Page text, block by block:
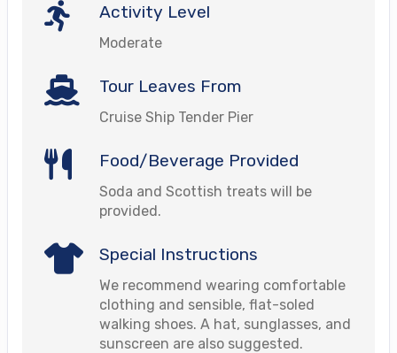
Activity Level
Moderate
Tour Leaves From
Cruise Ship Tender Pier
Food/Beverage Provided
Soda and Scottish treats will be
provided.
Special Instructions
We recommend wearing comfortable
clothing and sensible, flat-soled
walking shoes. A hat, sunglasses, and
sunscreen are also suggested.